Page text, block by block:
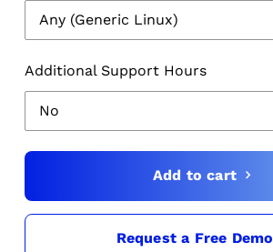
Additional Support Hours
Add to cart
Request a Free Demo